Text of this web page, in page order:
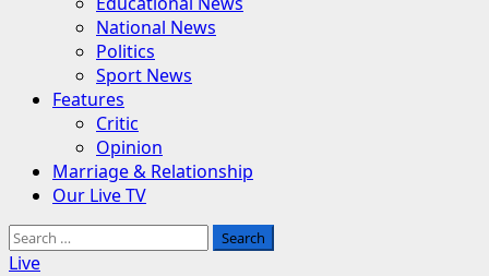
National News
Politics
Sport News
Features
Critic
Opinion
Marriage & Relationship
Our Live TV
Search
for:
Live